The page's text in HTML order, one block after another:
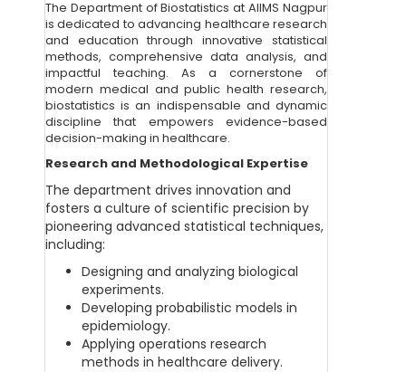
The Department of Biostatistics at AIIMS Nagpur
is dedicated to advancing healthcare research
and education through innovative statistical
methods, comprehensive data analysis, and
impactful teaching. As a cornerstone of
modern medical and public health research,
biostatistics is an indispensable and dynamic
discipline that empowers evidence-based
decision-making in healthcare.
Research and Methodological Expertise
The department drives innovation and
fosters a culture of scientific precision by
pioneering advanced statistical techniques,
including:
Designing and analyzing biological
experiments.
Developing probabilistic models in
epidemiology.
Applying operations research
methods in healthcare delivery.